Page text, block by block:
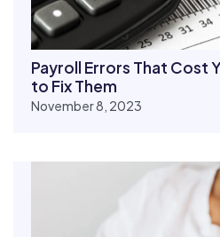
November 8, 2023
Payroll Errors That Cost
to Fix Them